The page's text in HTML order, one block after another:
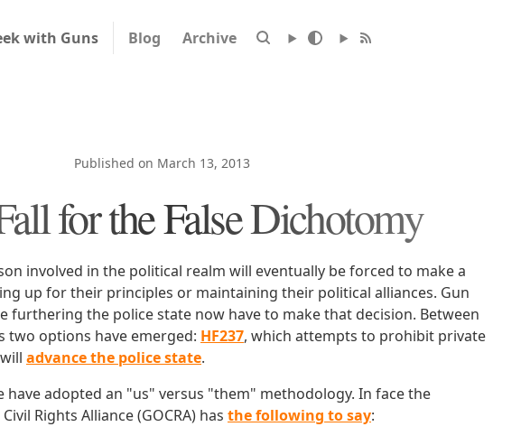
with Guns Blog Archive
Published on March 13, 2013
for the False Dichotomy
involved in the political realm will eventually be forced to make a
up for their principles or maintaining their political alliances. Gun
furthering the police state now have to make that decision. Between
options have emerged: HF237, which attempts to prohibit private
advance the police state.
have adopted an "us" versus "them" methodology. In face the
Rights Alliance (GOCRA) has the following to say: